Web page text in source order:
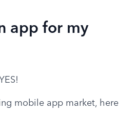
app for my
mobile app market, here